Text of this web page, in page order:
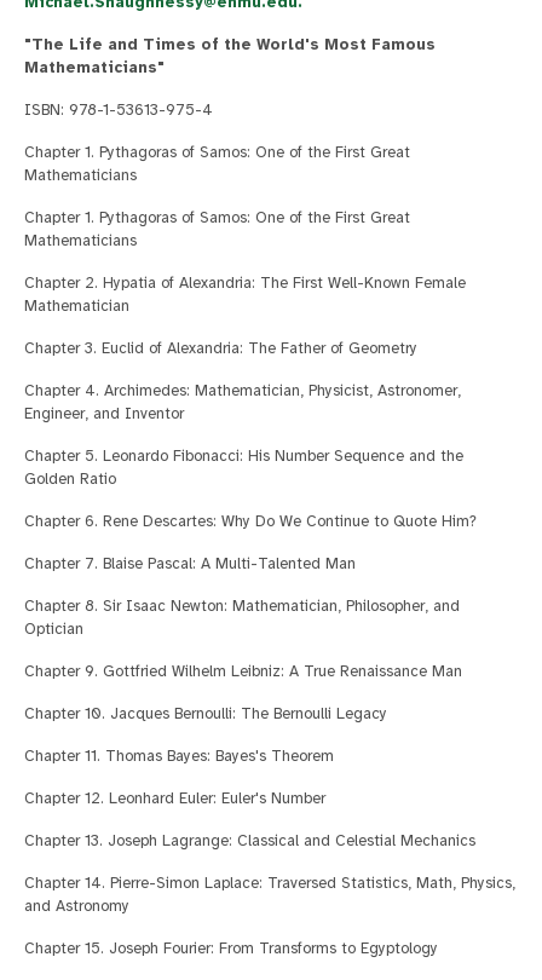
"The Life and Times of the World's Most Famous
Mathematicians"
ISBN: 978-1-53613-975-4
Chapter 1. Pythagoras of Samos: One of the First Great
Mathematicians
Chapter 1. Pythagoras of Samos: One of the First Great
Mathematicians
Chapter 2. Hypatia of Alexandria: The First Well-Known Female
Mathematician
Chapter 3. Euclid of Alexandria: The Father of Geometry
Chapter 4. Archimedes: Mathematician, Physicist, Astronomer,
Engineer, and Inventor
Chapter 5. Leonardo Fibonacci: His Number Sequence and the
Golden Ratio
Chapter 6. Rene Descartes: Why Do We Continue to Quote Him?
Chapter 7. Blaise Pascal: A Multi-Talented Man
Chapter 8. Sir Isaac Newton: Mathematician, Philosopher, and
Optician
Chapter 9. Gottfried Wilhelm Leibniz: A True Renaissance Man
Chapter 10. Jacques Bernoulli: The Bernoulli Legacy
Chapter 11. Thomas Bayes: Bayes's Theorem
Chapter 12. Leonhard Euler: Euler's Number
Chapter 13. Joseph Lagrange: Classical and Celestial Mechanics
Chapter 14. Pierre-Simon Laplace: Traversed Statistics, Math, Physics,
and Astronomy
Chapter 15. Joseph Fourier: From Transforms to Egyptology